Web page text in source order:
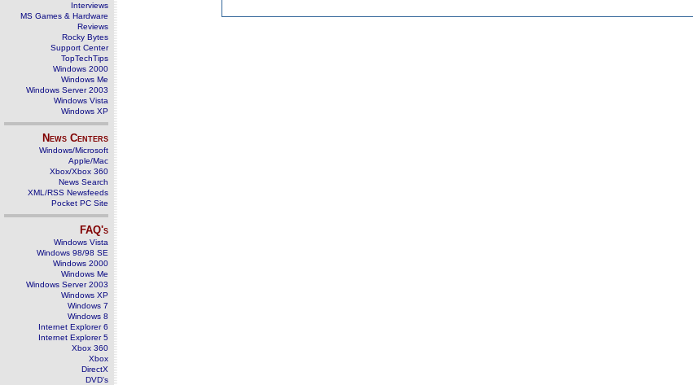
Interviews
MS Games & Hardware
Reviews
Rocky Bytes
Support Center
TopTechTips
Windows 2000
Windows Me
Windows Server 2003
Windows Vista
Windows XP
News Centers
Windows/Microsoft
Apple/Mac
Xbox/Xbox 360
News Search
XML/RSS Newsfeeds
Pocket PC Site
FAQ's
Windows Vista
Windows 98/98 SE
Windows 2000
Windows Me
Windows Server 2003
Windows XP
Windows 7
Windows 8
Internet Explorer 6
Internet Explorer 5
Xbox 360
Xbox
DirectX
DVD's